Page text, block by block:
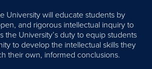
University will educate students by
and rigorous intellectual inquiry to
the University’s duty to equip students
to develop the intellectual skills they
their own, informed conclusions.